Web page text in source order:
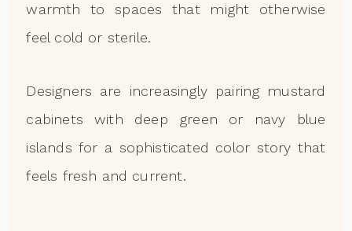
warmth to spaces that might otherwise
feel cold or sterile.
Designers are increasingly pairing mustard
cabinets with deep green or navy blue
islands for a sophisticated color story that
feels fresh and current.